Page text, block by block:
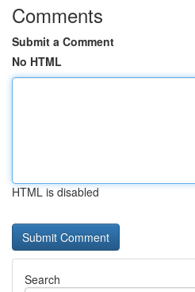
Comments
Submit a Comment
No HTML
HTML is disabled
Search